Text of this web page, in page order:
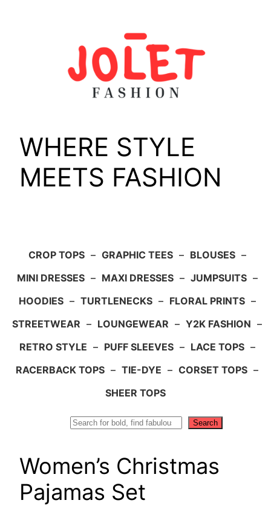
WHERE STYLE
MEETS FASHION
CROP TOPS – GRAPHIC TEES – BLOUSES –
MINI DRESSES – MAXI DRESSES – JUMPSUITS –
HOODIES – TURTLENECKS – FLORAL PRINTS –
STREETWEAR – LOUNGEWEAR – Y2K FASHION –
RETRO STYLE – PUFF SLEEVES – LACE TOPS –
RACERBACK TOPS – TIE-DYE – CORSET TOPS –
SHEER TOPS
Search
Women’s Christmas
Pajamas Set